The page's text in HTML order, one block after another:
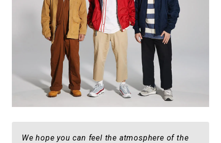
We hope you can feel the atmosphere of the